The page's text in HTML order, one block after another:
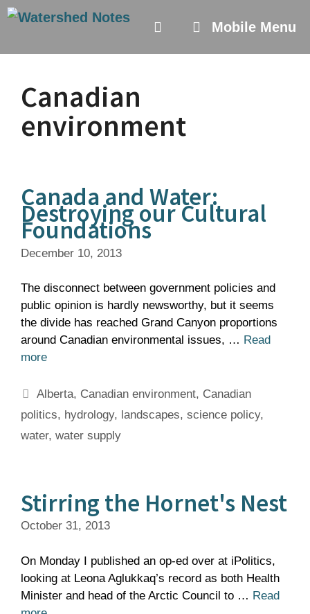
Skip
Mobile Menu
Canadian
environment
Canada and Water:
Destroying our Cultural
Foundations
December 10, 2013
The disconnect between government policies and
public opinion is hardly newsworthy, but it seems
the divide has reached Grand Canyon proportions
around Canadian environmental issues, … Read
more
Tags
Alberta, Canadian environment, Canadian
politics, hydrology, landscapes, science policy,
water, water supply
Stirring the Hornet's Nest
October 31, 2013
On Monday I published an op-ed over at iPolitics,
looking at Leona Aglukkaq’s record as both Health
Minister and head of the Arctic Council to … Read